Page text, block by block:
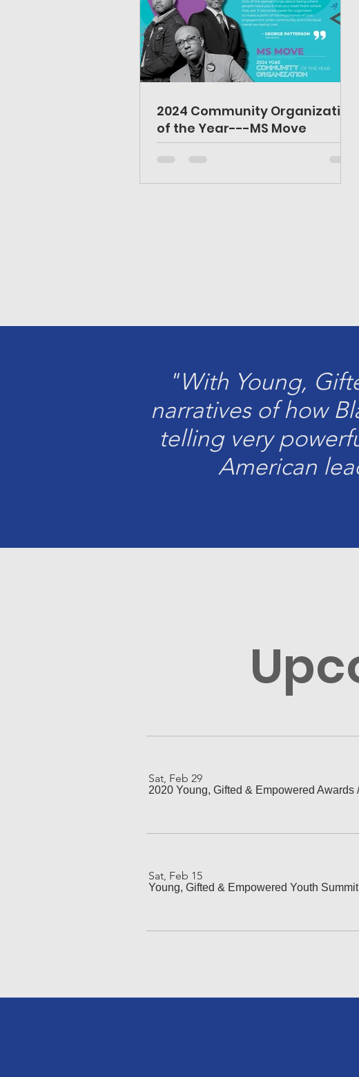
2024 Community Organization
of the Year---MS Move
"With Young,
narratives of how
telling very
American
Sat, Feb 29
2020 Young, Gifted & Empowered Awards
Sat, Feb 15
Young, Gifted & Empowered Youth Summit